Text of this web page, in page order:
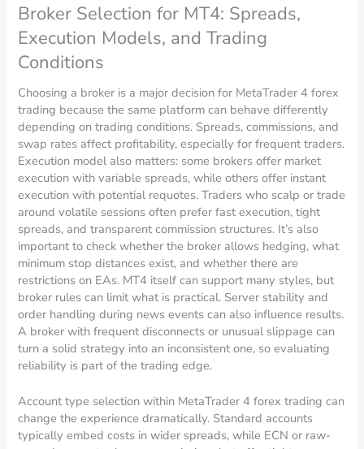
Broker Selection for MT4: Spreads,
Execution Models, and Trading
Conditions
Choosing a broker is a major decision for MetaTrader 4 forex
trading because the same platform can behave differently
depending on trading conditions. Spreads, commissions, and
swap rates affect profitability, especially for frequent traders.
Execution model also matters: some brokers offer market
execution with variable spreads, while others offer instant
execution with potential requotes. Traders who scalp or trade
around volatile sessions often prefer fast execution, tight
spreads, and transparent commission structures. It’s also
important to check whether the broker allows hedging, what
minimum stop distances exist, and whether there are
restrictions on EAs. MT4 itself can support many styles, but
broker rules can limit what is practical. Server stability and
order handling during news events can also influence results.
A broker with frequent disconnects or unusual slippage can
turn a solid strategy into an inconsistent one, so evaluating
reliability is part of the trading edge.
Account type selection within MetaTrader 4 forex trading can
change the experience dramatically. Standard accounts
typically embed costs in wider spreads, while ECN or raw-